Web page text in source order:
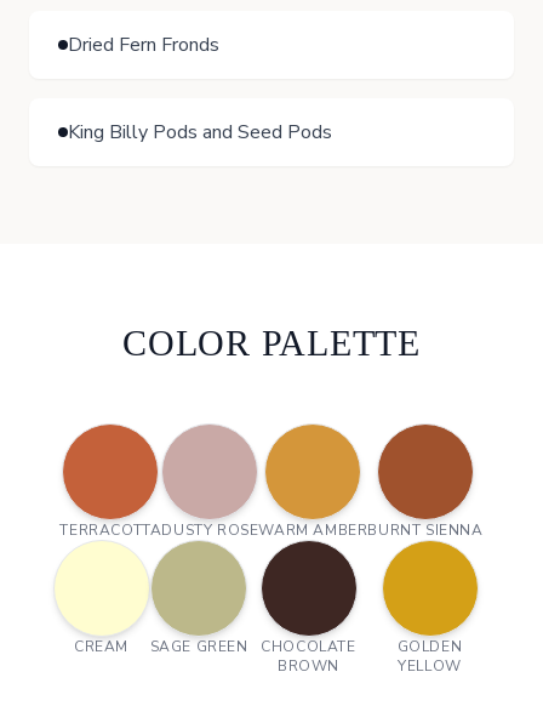
Dried Fern Fronds
King Billy Pods and Seed Pods
COLOR PALETTE
TERRACOTTADUSTY ROSEWARM AMBERBURNT SIENNA
CREAM SAGE GREEN
CHOCOLATE
BROWN
GOLDEN
YELLOW